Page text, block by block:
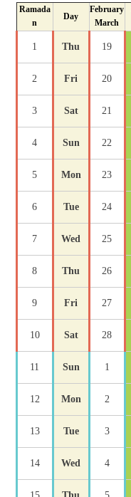
Ramada
n
Day
February
March
1 Thu 19
2 Fri 20
3 Sat 21
4 Sun 22
5 Mon 23
6 Tue 24
7 Wed 25
8 Thu 26
9 Fri 27
10 Sat 28
11 Sun 1
12 Mon 2
13 Tue 3
14 Wed 4